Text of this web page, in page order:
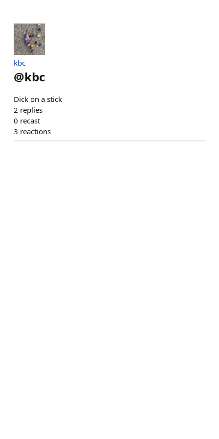
kbc
@kbc
Dick on a stick
2 replies
0 recast
3 reactions